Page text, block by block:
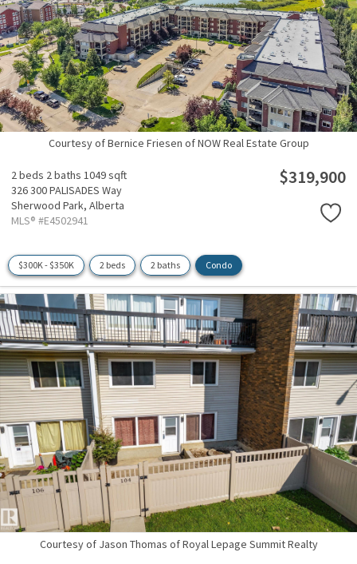
Courtesy of Bernice Friesen of NOW Real Estate Group
2 beds 2 baths 1049 sqft
326 300 PALISADES Way
Sherwood Park, Alberta
MLS® #E4502941
$319,900
$300K - $350K 2 beds 2 baths Condo
Courtesy of Jason Thomas of Royal Lepage Summit Realty